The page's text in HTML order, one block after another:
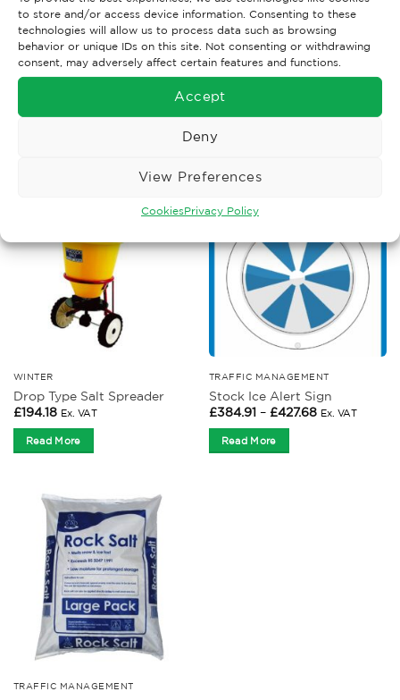
to store and/or access device information. Consenting to these
technologies will allow us to process data such as browsing
behavior or unique IDs on this site. Not consenting or withdrawing
consent, may adversely affect certain features and functions.
Accept
Deny
View Preferences
CookiesPrivacy Policy
WINTER
Grit Bin
TRAFFIC MANAGEMENT
£13.39
WINTER
Drop Type Salt Spreader
£194.18 Ex. VAT
Read More
TRAFFIC MANAGEMENT
Stock Ice Alert Sign
£384.91 – £427.68Price
Ex. VAT
Read More
TRAFFIC MANAGEMENT